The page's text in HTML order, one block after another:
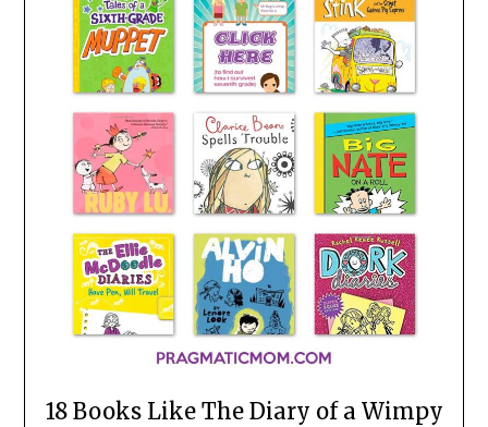
18 Books Like The Diary of a Wimpy